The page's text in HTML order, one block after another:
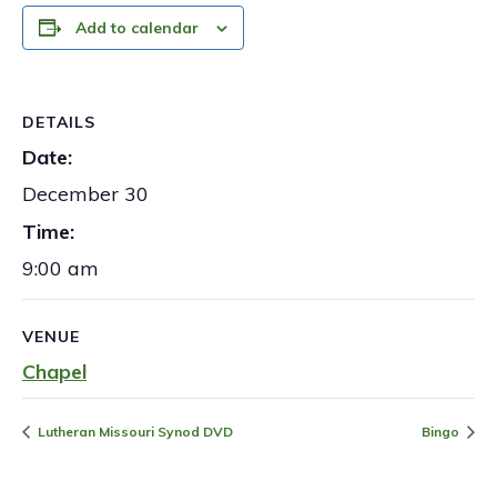
Add to calendar
DETAILS
Date:
December 30
Time:
9:00 am
VENUE
Chapel
Lutheran Missouri Synod DVD Bingo